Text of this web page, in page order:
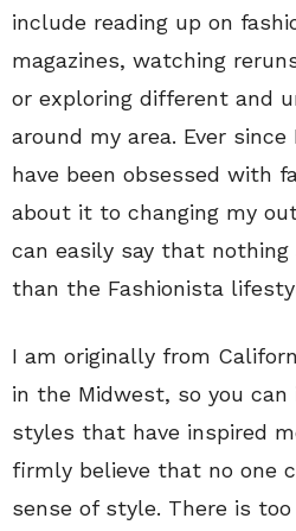
include reading up on
magazines, watching
or exploring different and
around my area. Ever
have been obsessed with
about it to changing my
can easily say that nothing
than the Fashionista
I am originally from
in the Midwest, so you
styles that have inspired
firmly believe that no one
sense of style. There is